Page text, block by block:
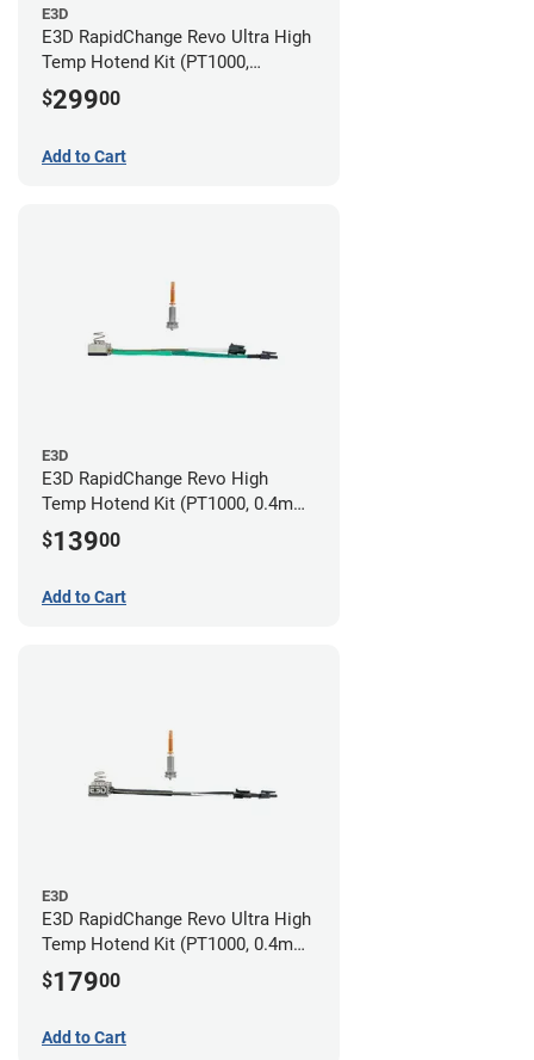
E3D
E3D RapidChange Revo Ultra High
Temp Hotend Kit (PT1000,
0.25mm, 0.4mm, 0.6mm, 0.8mm
Nozzles)
$29900
Add to Cart
E3D
E3D RapidChange Revo High
Temp Hotend Kit (PT1000, 0.4mm
Nozzle)
$13900
Add to Cart
E3D
E3D RapidChange Revo Ultra High
Temp Hotend Kit (PT1000, 0.4mm
Nozzle)
$17900
Add to Cart